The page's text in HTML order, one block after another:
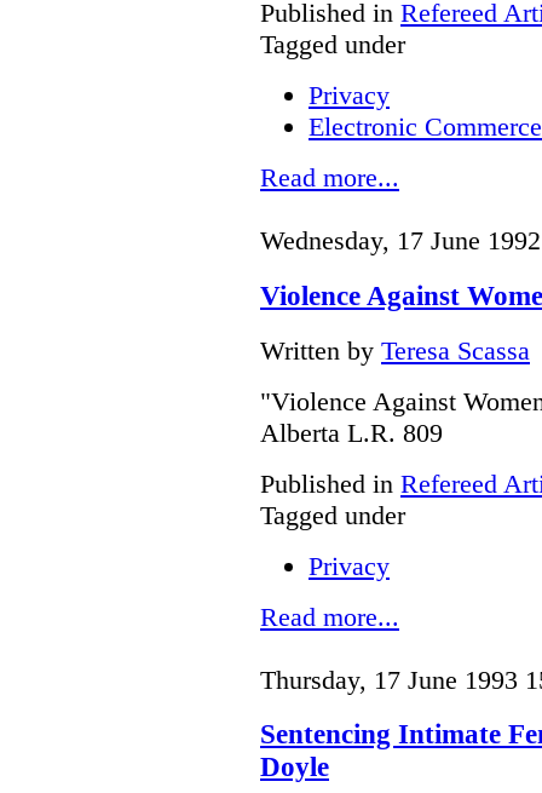
Published in Refereed
Tagged under
Privacy
Electronic Commerce
Read more...
Wednesday, 17 June
Violence Against
Written by Teresa Scassa
"Violence Against
Alberta L.R. 809
Published in Refereed
Tagged under
Privacy
Read more...
Thursday, 17 June 1993
Sentencing Intimate
Doyle